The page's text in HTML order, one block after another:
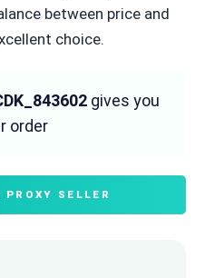
between price and
choice.
gives you
order
SELLER